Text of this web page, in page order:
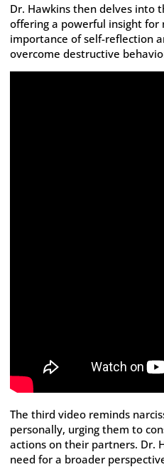
Dr. Hawkins then delves into
offering a powerful insight for
importance of self-reflection
overcome destructive
The third video reminds
personally, urging them to
actions on their partners. Dr.
need for a broader